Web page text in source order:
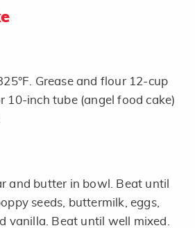
Grease and flour 12-cup
10-inch tube (angel food cake)
and butter in bowl. Beat until
seeds, buttermilk, eggs,
vanilla. Beat until well mixed.